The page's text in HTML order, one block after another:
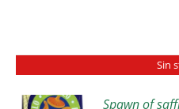
Sin
Spawn of